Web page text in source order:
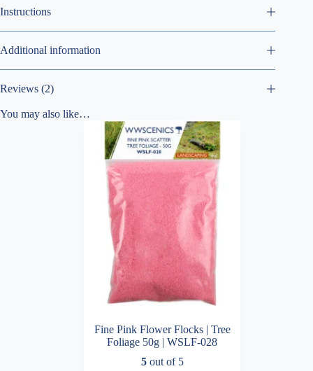
Instructions
Additional information
Reviews (2)
You may also like…
Fine Pink Flower Flocks | Tree
Foliage 50g | WSLF-028
5out of 5